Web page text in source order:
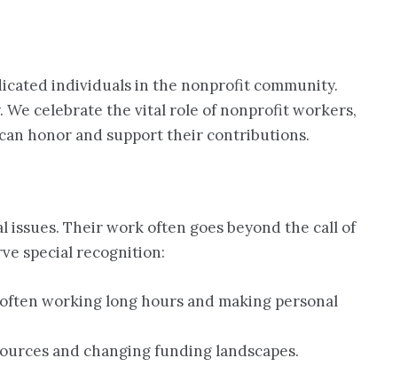
individuals in the nonprofit community.
celebrate the vital role of nonprofit workers,
honor and support their contributions.
Their work often goes beyond the call of
special recognition:
working long hours and making personal
and changing funding landscapes.